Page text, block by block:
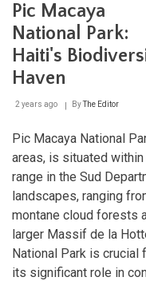
Rich
Tapestry
of
Piracy
Pic Macaya
National Park:
Haiti's
Haven
2 years ago ByThe Editor
Pic Macaya National
areas, is situated
range in the Sud
landscapes, ranging
montane cloud forests
larger Massif de la
National Park is
its significant role in